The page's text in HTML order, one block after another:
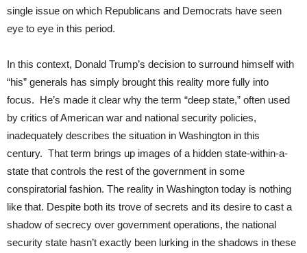
single issue on which Republicans and Democrats have seen
eye to eye in this period.
In this context, Donald Trump’s decision to surround himself with
“his” generals has simply brought this reality more fully into
focus. He’s made it clear why the term “deep state,” often used
by critics of American war and national security policies,
inadequately describes the situation in Washington in this
century. That term brings up images of a hidden state-within-a-
state that controls the rest of the government in some
conspiratorial fashion. The reality in Washington today is nothing
like that. Despite both its trove of secrets and its desire to cast a
shadow of secrecy over government operations, the national
security state hasn’t exactly been lurking in the shadows in these